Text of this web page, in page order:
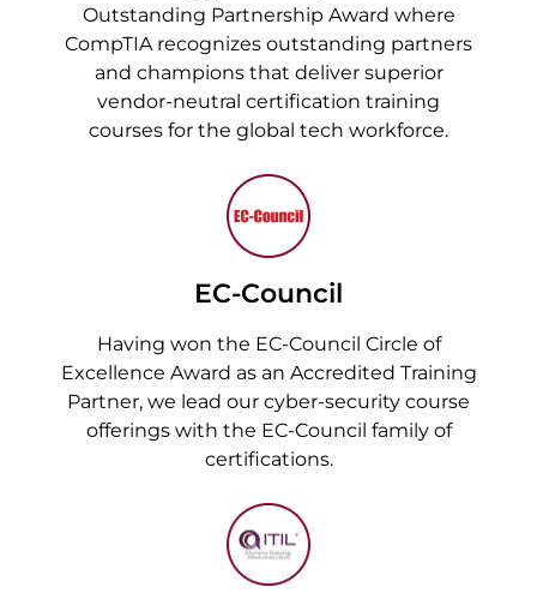
Outstanding Partnership Award where
CompTIA recognizes outstanding partners
and champions that deliver superior
vendor-neutral certification training
courses for the global tech workforce.
EC-Council
Having won the EC-Council Circle of
Excellence Award as an Accredited Training
Partner, we lead our cyber-security course
offerings with the EC-Council family of
certifications.